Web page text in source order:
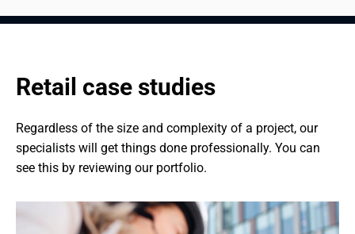
Retail case studies
Regardless of the size and complexity of a project, our
specialists will get things done professionally. You can
see this by reviewing our portfolio.